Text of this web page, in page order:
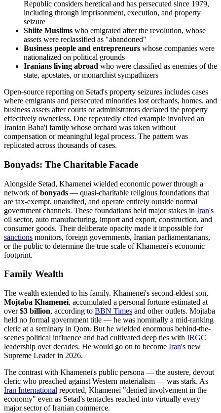
Republic considers heretical and has persecuted since 1979,
including through imprisonment, execution, and property
seizure
Shiite Muslims who emigrated after the revolution, whose
assets were reclassified as "abandoned"
Business people and entrepreneurs whose companies were
nationalized on political grounds
Iranians living abroad who were classified as enemies of the
state, apostates, or monarchist sympathizers
Open-source reporting on Setad's property seizures includes cases
where emigrants and persecuted minorities lost orchards, homes, and
business assets after courts or administrators declared the property
effectively ownerless. One repeatedly cited example involved an
Iranian Baha'i family whose orchard was taken without
compensation or meaningful legal process. The pattern was
replicated across thousands of cases.
Bonyads: The Charitable Facade
Alongside Setad, Khamenei wielded economic power through a
network ofbonyads — quasi-charitable religious foundations that
are tax-exempt, unaudited, and operate entirely outside normal
government channels. These foundations held major stakes in Iran's
oil sector, auto manufacturing, import and export, construction, and
consumer goods. Their deliberate opacity made it impossible for
sanctions monitors, foreign governments, Iranian parliamentarians,
or the public to determine the true scale of Khamenei's economic
footprint.
Family Wealth
The wealth extended to his family. Khamenei's second-eldest son,
Mojtaba Khamenei, accumulated a personal fortune estimated at
over$3 billion, according to BBN Times and other outlets. Mojtaba
held no formal government title — he was nominally a mid-ranking
cleric at a seminary in Qom. But he wielded enormous behind-the-
scenes political influence and had cultivated deep ties with IRGC
leadership over decades. He would go on to become Iran's new
Supreme Leader in 2026.
The contrast with Khamenei's public persona — the austere, devout
cleric who preached against Western materialism — was stark. As
Iran International reported, Khamenei "denied involvement in the
economy" even as Setad's tentacles reached into virtually every
major sector of Iranian commerce.